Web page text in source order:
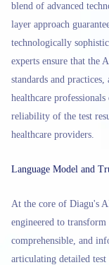
blend of advanced
layer approach
technologically
experts ensure that the
standards and
healthcare
reliability of the test
healthcare providers.
Language Model and
At the core of Diagu's
engineered to
comprehensible, and
articulating detailed test